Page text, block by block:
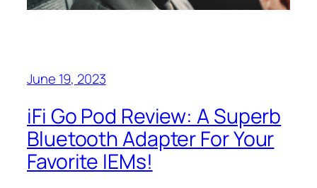
June 19, 2023
iFi Go Pod Review: A Superb
Bluetooth Adapter For Your
Favorite IEMs!